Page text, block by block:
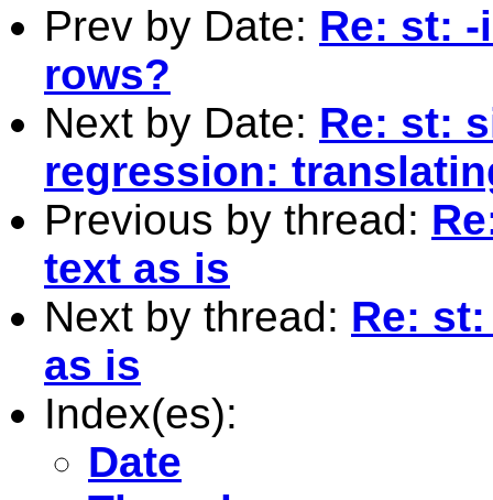
Prev by Date: Re: st:
rows?
Next by Date: Re: st:
regression:
Previous by thread:
text as is
Next by thread: Re:
as is
Index(es):
Date